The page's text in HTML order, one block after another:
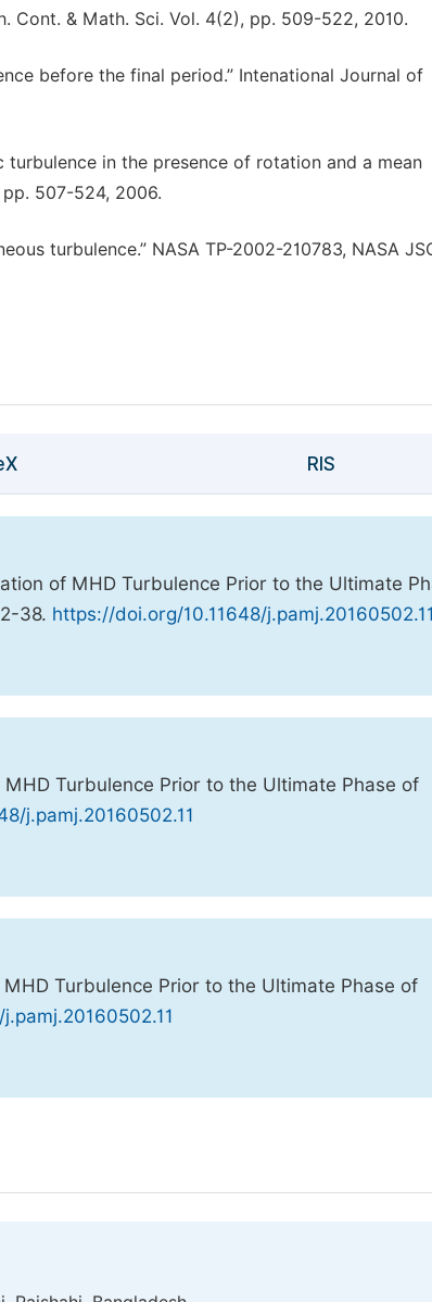
Cont. & Math. Sci. Vol. 4(2), pp. 509-522, 2010.
before the final period.” Intenational Journal of
turbulence in the presence of rotation and a mean
507-524, 2006.
turbulence.” NASA TP-2002-210783, NASA
RIS
of MHD Turbulence Prior to the Ultimate
38. https://doi.org/10.11648/j.pamj.20160502.11
Turbulence Prior to the Ultimate Phase of
j.pamj.20160502.11
Turbulence Prior to the Ultimate Phase of